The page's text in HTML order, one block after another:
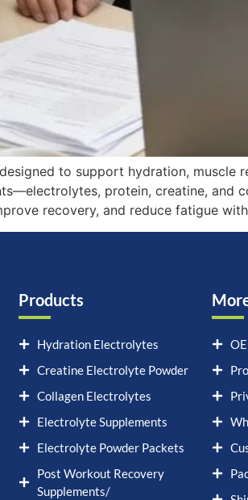
to support hydration, muscle
protein, creatine, and
recovery, and reduce fatigue
Products
Hydration Electrolytes
Creatine Electrolyte Powder
Collagen Electrolytes
Electrolyte Supplements
Electrolyte Powder Packets
Post Workout Recovery
Supplements/